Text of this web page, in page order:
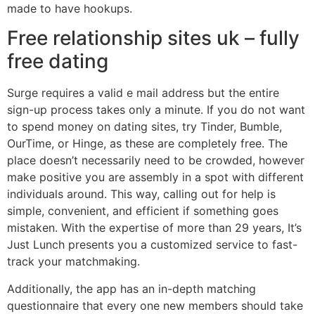
made to have hookups.
Free relationship sites uk – fully
free dating
Surge requires a valid e mail address but the entire
sign-up process takes only a minute. If you do not want
to spend money on dating sites, try Tinder, Bumble,
OurTime, or Hinge, as these are completely free. The
place doesn’t necessarily need to be crowded, however
make positive you are assembly in a spot with different
individuals around. This way, calling out for help is
simple, convenient, and efficient if something goes
mistaken. With the expertise of more than 29 years, It’s
Just Lunch presents you a customized service to fast-
track your matchmaking.
Additionally, the app has an in-depth matching
questionnaire that every one new members should take